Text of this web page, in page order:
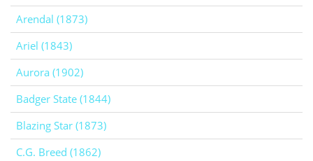
Arendal (1873)
Ariel (1843)
Aurora (1902)
Badger State (1844)
Blazing Star (1873)
C.G. Breed (1862)